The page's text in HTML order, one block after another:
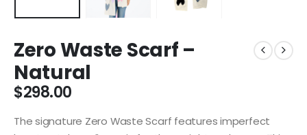
Zero Waste Scarf –
Natural
$298.00
The signature Zero Waste Scarf features imperfect